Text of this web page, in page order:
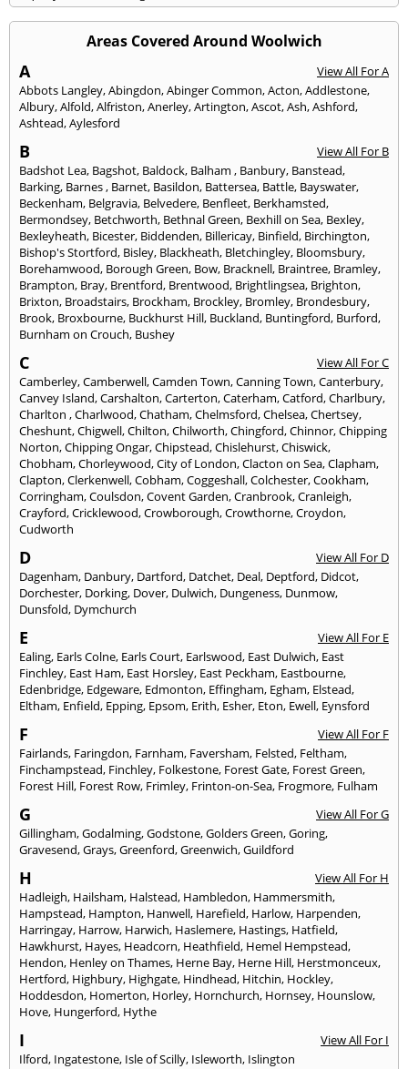
Areas Covered Around Woolwich
A
View All For A
Abbots Langley,Abingdon,Abinger Common,Acton,Addlestone,
Albury,Alfold,Alfriston,Anerley,Artington,Ascot,Ash,Ashford,
Ashtead,Aylesford
B
View All For B
Badshot Lea, Bagshot, Baldock, Balham , Banbury, Banstead,
Barking, Barnes, Barnet, Basildon, Battersea, Battle, Bayswater,
Beckenham, Belgravia, Belvedere, Benfleet, Berkhamsted,
Bermondsey, Betchworth, Bethnal Green, Bexhill on Sea, Bexley,
Bexleyheath, Bicester, Biddenden, Billericay, Binfield, Birchington,
Bishop's Stortford, Bisley, Blackheath, Bletchingley, Bloomsbury,
Borehamwood, Borough Green, Bow, Bracknell, Braintree, Bramley,
Brampton, Bray, Brentford, Brentwood, Brightlingsea, Brighton,
Brixton, Broadstairs, Brockham, Brockley, Bromley, Brondesbury,
Brook, Broxbourne, Buckhurst Hill, Buckland, Buntingford, Burford,
Burnham on Crouch, Bushey
C
View All For C
Camberley,Camberwell,Camden Town,Canning Town,Canterbury,
Canvey Island,Carshalton,Carterton,Caterham,Catford,Charlbury,
Charlton ,Charlwood,Chatham,Chelmsford,Chelsea,Chertsey,
Cheshunt,Chigwell,Chilton,Chilworth,Chingford,Chinnor,Chipping
Norton,Chipping Ongar,Chipstead,Chislehurst,Chiswick,
Chobham,Chorleywood,City of London,Clacton on Sea,Clapham,
Clapton,Clerkenwell,Cobham,Coggeshall,Colchester,Cookham,
Corringham,Coulsdon,Covent Garden,Cranbrook,Cranleigh,
Crayford,Cricklewood,Crowborough,Crowthorne,Croydon,
Cudworth
D
View All For D
Dagenham, Danbury, Dartford, Datchet, Deal, Deptford, Didcot,
Dorchester, Dorking, Dover, Dulwich, Dungeness, Dunmow,
Dunsfold, Dymchurch
E
View All For E
Ealing, Earls Colne, Earls Court, Earlswood, East Dulwich, East
Finchley, East Ham, East Horsley, East Peckham, Eastbourne,
Edenbridge, Edgeware, Edmonton, Effingham, Egham, Elstead,
Eltham, Enfield, Epping, Epsom, Erith, Esher, Eton, Ewell, Eynsford
F
View All For F
Fairlands, Faringdon, Farnham, Faversham, Felsted, Feltham,
Finchampstead, Finchley, Folkestone, Forest Gate, Forest Green,
Forest Hill, Forest Row, Frimley, Frinton-on-Sea, Frogmore, Fulham
G
View All For G
Gillingham,Godalming,Godstone,Golders Green,Goring,
Gravesend,Grays,Greenford,Greenwich,Guildford
H
View All For H
Hadleigh, Hailsham, Halstead, Hambledon, Hammersmith,
Hampstead, Hampton, Hanwell, Harefield, Harlow, Harpenden,
Harringay, Harrow, Harwich, Haslemere, Hastings, Hatfield,
Hawkhurst, Hayes, Headcorn, Heathfield, Hemel Hempstead,
Hendon, Henley on Thames, Herne Bay, Herne Hill, Herstmonceux,
Hertford, Highbury, Highgate, Hindhead, Hitchin, Hockley,
Hoddesdon, Homerton, Horley, Hornchurch, Hornsey, Hounslow,
Hove, Hungerford, Hythe
I
View All For I
Ilford, Ingatestone, Isle of Scilly, Isleworth, Islington